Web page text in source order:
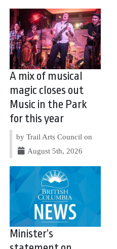
A mix of musical
magic closes out
Music in the Park
for this year
by Trail Arts Council on
August 5th, 2026
Minister’s